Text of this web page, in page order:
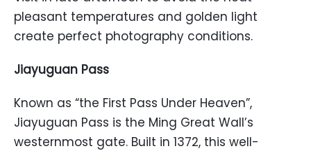
pleasant temperatures and golden light
create perfect photography conditions.
Jiayuguan Pass
Known as “the First Pass Under Heaven”,
Jiayuguan Pass is the Ming Great Wall’s
westernmost gate. Built in 1372, this well-